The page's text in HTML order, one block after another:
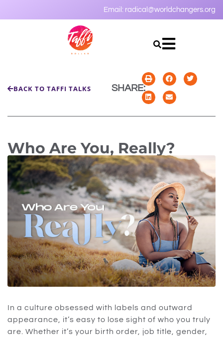
Email: radical@worldchangers.org
BACK TO TAFFI TALKS SHARE:
Who Are You, Really?
In a culture obsessed with labels and outward
appearance, it’s easy to lose sight of who you truly
are. Whether it’s your birth order, job title, gender,